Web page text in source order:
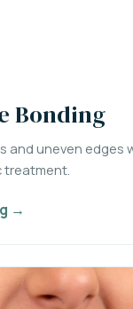
Bonding
and uneven edges
treatment.
→